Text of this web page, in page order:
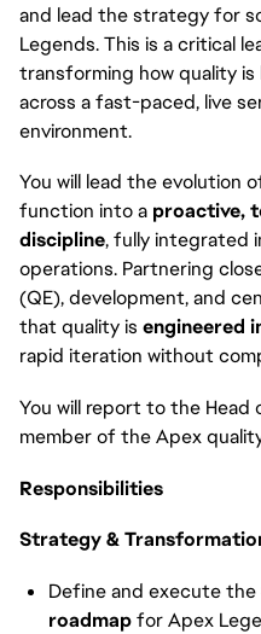
and lead the strategy for
Legends. This is a critical
transforming how quality is
across a fast-paced, live
environment.
You will lead the evolution
function into a proactive,
discipline, fully integrated
operations. Partnering
(QE), development, and
that quality is engineered
rapid iteration without
You will report to the Head
member of the Apex
Responsibilities
Strategy &
Define and execute the
roadmapfor Apex